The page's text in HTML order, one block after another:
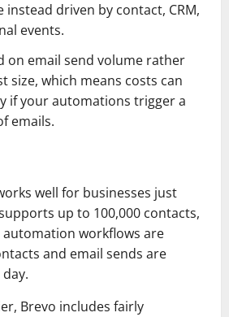
instead driven by contact, CRM,
events.
on email send volume rather
size, which means costs can
if your automations trigger a
emails.
well for businesses just
up to 100,000 contacts,
workflows are
and email sends are
Brevo includes fairly